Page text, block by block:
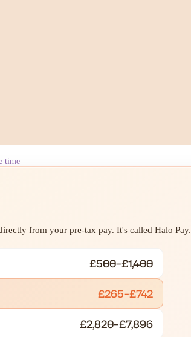
time
from your pre-tax pay. It's called Halo Pay.
£500–£1,400
£265–£742
£2,820–£7,896